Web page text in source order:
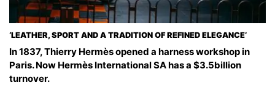
‘LEATHER, SPORT AND A TRADITION OF REFINED ELEGANCE’
In 1837, Thierry Hermès opened a harness workshop in
Paris. Now Hermès International SA has a $3.5billion
turnover.